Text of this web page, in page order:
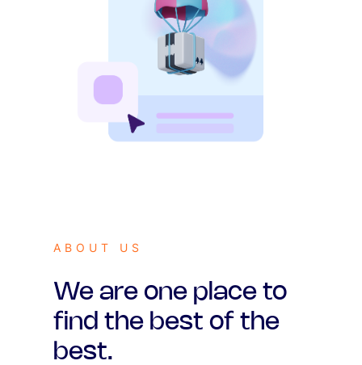
ABOUT US
We are one place to
find the best of the
best.